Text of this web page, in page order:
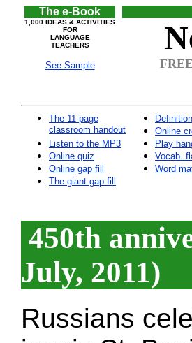
The e-Book
1,000 IDEAS & ACTIVITIES
FOR
LANGUAGE
TEACHERS
See Sample
The 11-page
classroom handout
Listen to the MP3
Online quiz
Online gap fill
The giant gap fill
Online
Play
Vocab.
Word
450th
July, 2011)
Russians